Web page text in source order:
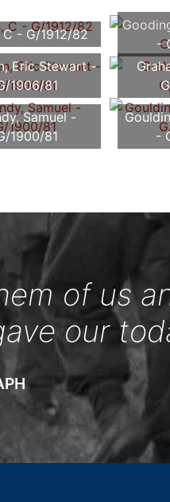
C - G/1912/82
-
Eric Stewart -
1906/81
Samuel -
1900/81
-
of us
our